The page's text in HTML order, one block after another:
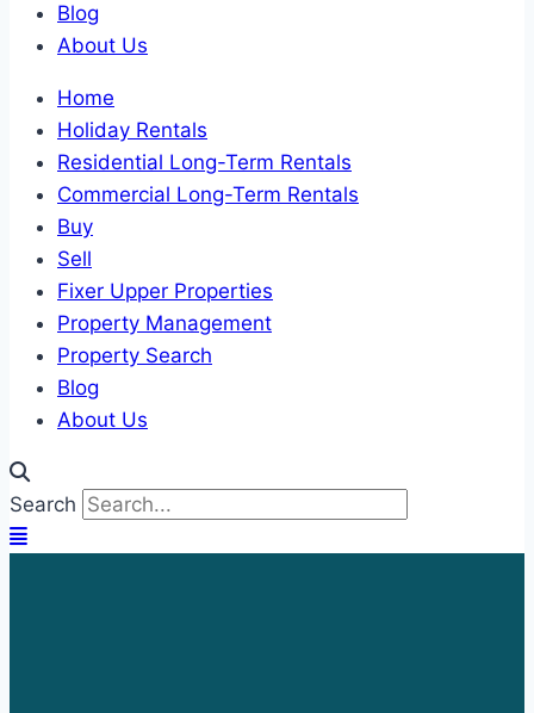
Blog
About Us
Home
Holiday Rentals
Residential Long-Term Rentals
Commercial Long-Term Rentals
Buy
Sell
Fixer Upper Properties
Property Management
Property Search
Blog
About Us
Search